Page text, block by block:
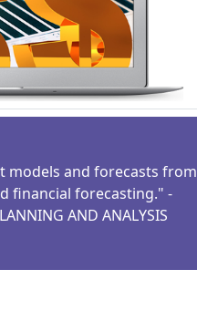
models and forecasts from
financial forecasting." -
AND ANALYSIS